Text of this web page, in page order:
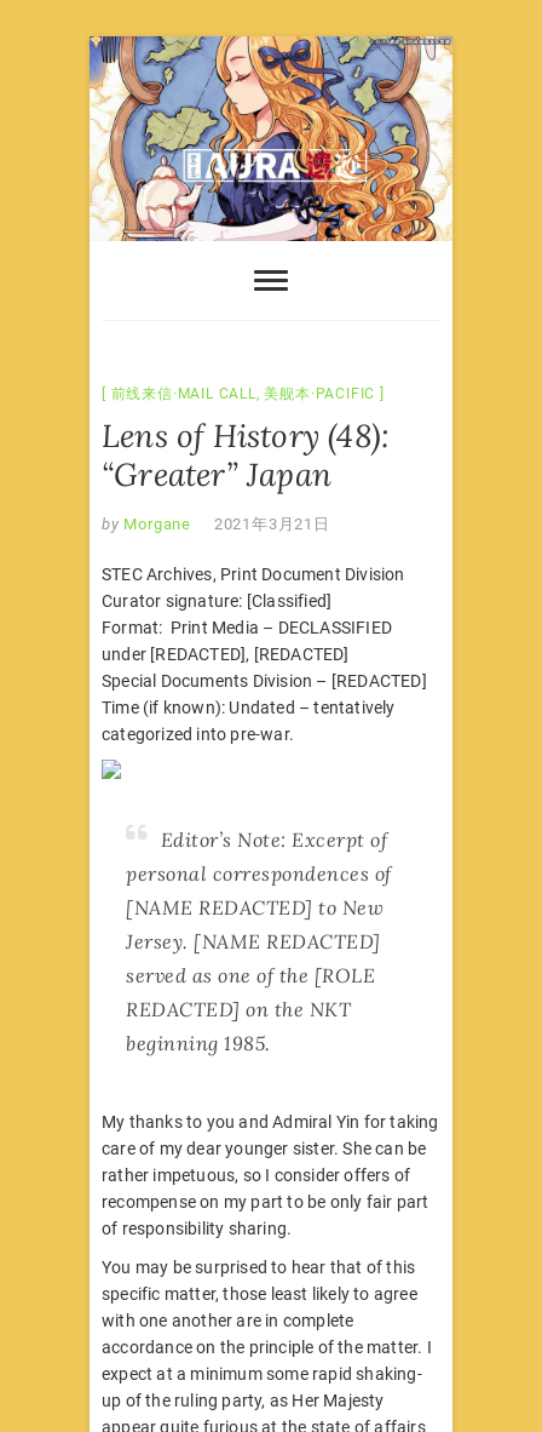
Skip
to
content
前线来信·MAIL CALL ,美舰本·PACIFIC
Lens of History (48):
“Greater” Japan
by Morgane 2021年3月21日
STEC Archives, Print Document Division
Curator signature: [Classified]
Format: Print Media – DECLASSIFIED
under [REDACTED], [REDACTED]
Special Documents Division – [REDACTED]
Time (if known): Undated – tentatively
categorized into pre-war.
Editor’s Note: Excerpt of
personal correspondences of
[NAME REDACTED] to New
Jersey. [NAME REDACTED]
served as one of the [ROLE
REDACTED] on the NKT
beginning 1985.
My thanks to you and Admiral Yin for taking
care of my dear younger sister. She can be
rather impetuous, so I consider offers of
recompense on my part to be only fair part
of responsibility sharing.
You may be surprised to hear that of this
specific matter, those least likely to agree
with one another are in complete
accordance on the principle of the matter. I
expect at a minimum some rapid shaking-
up of the ruling party, as Her Majesty
appear quite furious at the state of affairs